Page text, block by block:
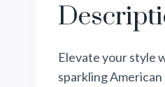
Elevate your style
sparkling